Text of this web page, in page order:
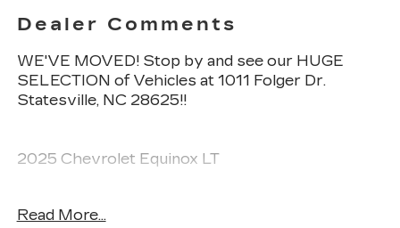
Dealer Comments
WE'VE MOVED! Stop by and see our HUGE
SELECTION of Vehicles at 1011 Folger Dr.
Statesville, NC 28625!!
2025 Chevrolet Equinox LT
CARFAX One-Owner. Clean CARFAX.
Read More...